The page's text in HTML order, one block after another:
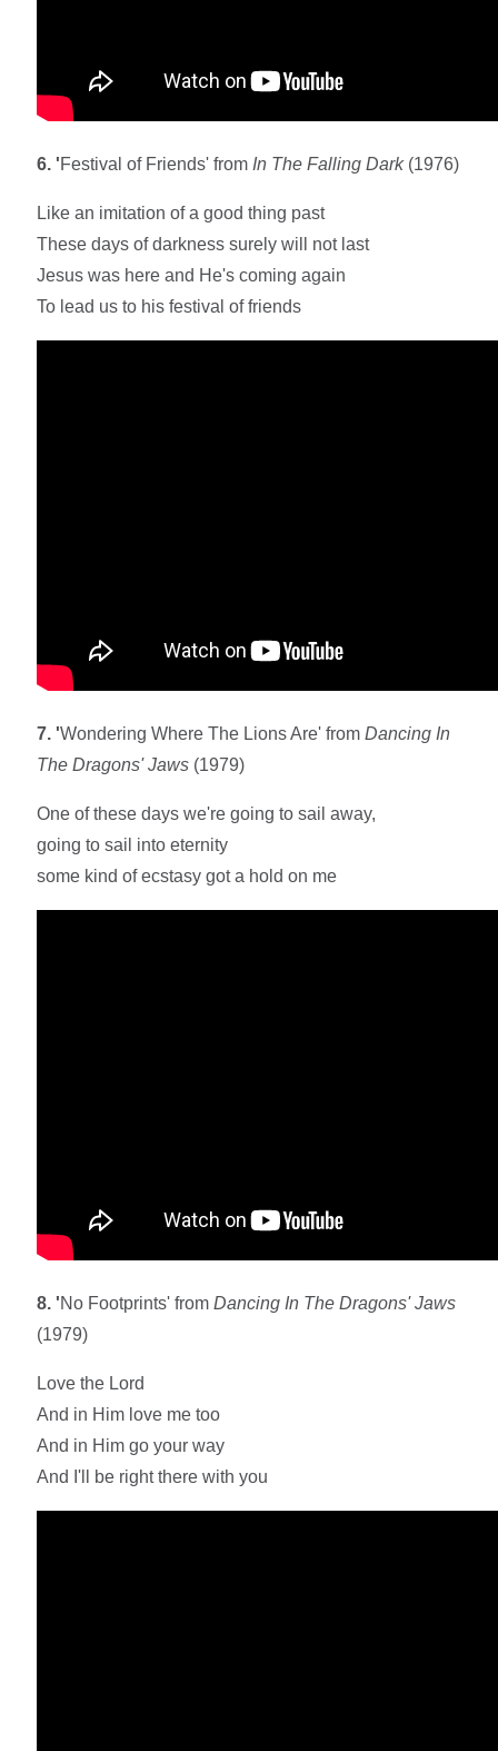
6. 'Festival of Friends' from In The Falling Dark(1976)
Like an imitation of a good thing past
These days of darkness surely will not last
Jesus was here and He's coming again
To lead us to his festival of friends
7. 'Wondering Where The Lions Are' fromDancing In
The Dragons' Jaws (1979)
One of these days we're going to sail away,
going to sail into eternity
some kind of ecstasy got a hold on me
8. 'No Footprints' fromDancing In The Dragons' Jaws
(1979)
Love the Lord
And in Him love me too
And in Him go your way
And I'll be right there with you